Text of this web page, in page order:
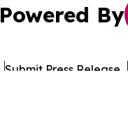
Powered By
Submit Press Release